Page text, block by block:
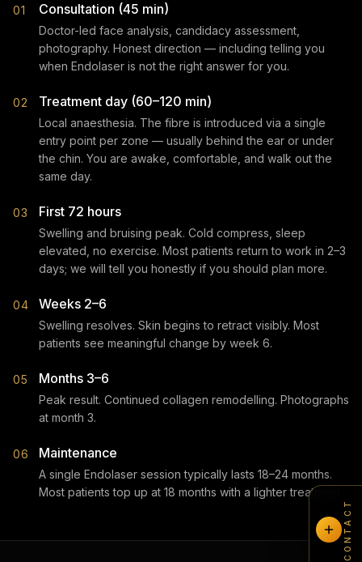
01 Consultation (45 min)
Doctor-led face analysis, candidacy assessment,
photography. Honest direction — including telling you
when Endolaser is not the right answer for you.
02 Treatment day (60–120 min)
Local anaesthesia. The fibre is introduced via a single
entry point per zone — usually behind the ear or under
the chin. You are awake, comfortable, and walk out the
same day.
03 First 72 hours
Swelling and bruising peak. Cold compress, sleep
elevated, no exercise. Most patients return to work in 2–3
days; we will tell you honestly if you should plan more.
04 Weeks 2–6
Swelling resolves. Skin begins to retract visibly. Most
patients see meaningful change by week 6.
05 Months 3–6
Peak result. Continued collagen remodelling. Photographs
at month 3.
06 Maintenance
A single Endolaser session typically lasts 18–24 months.
Most patients top up at 18 months with a lighter treatment.
CONTACT